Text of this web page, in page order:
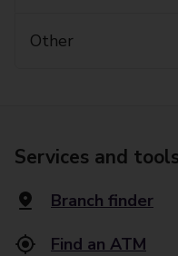
Other
Services and
Branch finder
Find an ATM